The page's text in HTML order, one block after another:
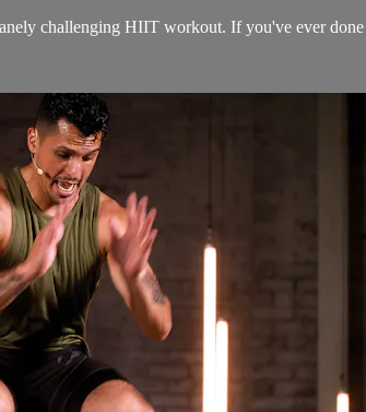
challenging HIIT workout. If you've ever